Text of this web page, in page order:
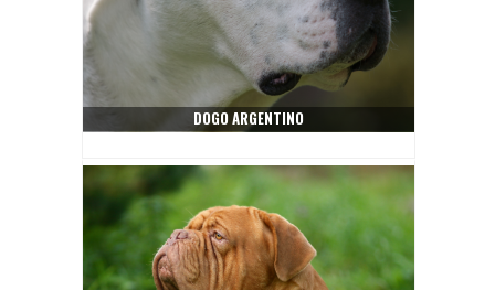
DOGO ARGENTINO